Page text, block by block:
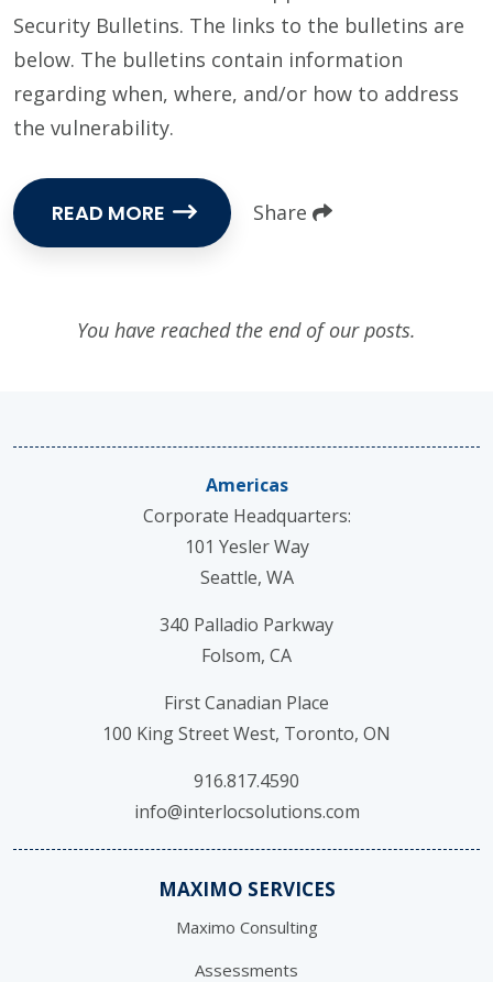
Security Bulletins. The links to the bulletins are
below. The bulletins contain information
regarding when, where, and/or how to address
the vulnerability.
READ MORE Share
You have reached the end of our posts.
Americas
Corporate Headquarters:
101 Yesler Way
Seattle, WA
340 Palladio Parkway
Folsom, CA
First Canadian Place
100 King Street West, Toronto, ON
916.817.4590
info@interlocsolutions.com
MAXIMO SERVICES
Maximo Consulting
Assessments